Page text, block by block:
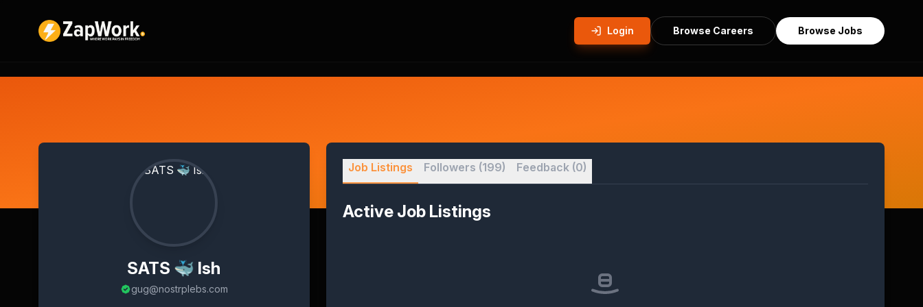
Login Browse Careers Browse Jobs
SATS 🐳 Ish
gug@nostrplebs.com
Job Listings Followers (199) Feedback (0)
Active Job Listings